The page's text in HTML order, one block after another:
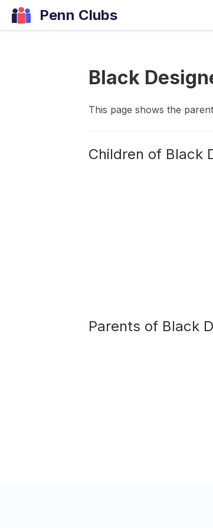
Penn Clubs
Black
This page shows the
Children of Black
Parents of Black